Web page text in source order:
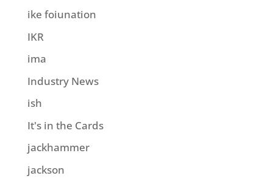
ike foiunation
IKR
ima
Industry News
ish
It's in the Cards
jackhammer
jackson